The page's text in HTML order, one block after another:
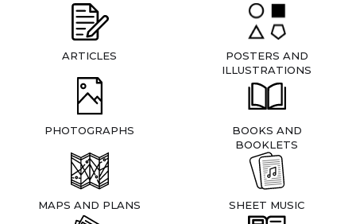
ARTICLES
POSTERS AND
ILLUSTRATIONS
PHOTOGRAPHS
BOOKS AND
BOOKLETS
MAPS AND PLANS SHEET MUSIC